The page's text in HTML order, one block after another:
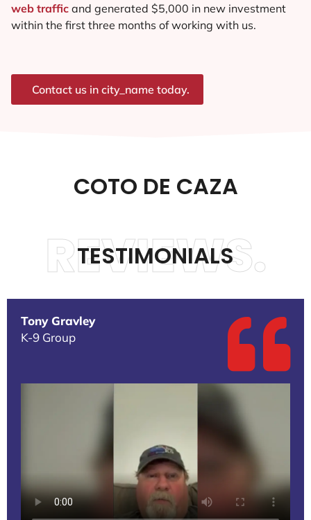
web traffic and generated $5,000 in new investment
within the first three months of working with us.
Contact us in city_name today.
COTO DE CAZA
TESTIMONIALS
REVIEWS.
Tony Gravley
K-9 Group